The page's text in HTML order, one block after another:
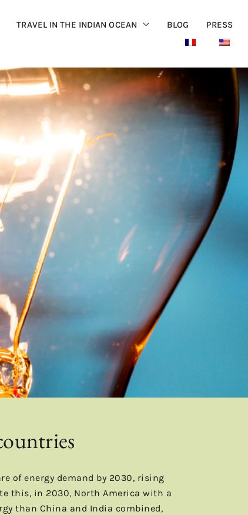
TRAVEL IN THE INDIAN OCEAN BLOG PRESS
of energy demand by 2030, rising
this, in 2030, North America with a
than China and India combined,